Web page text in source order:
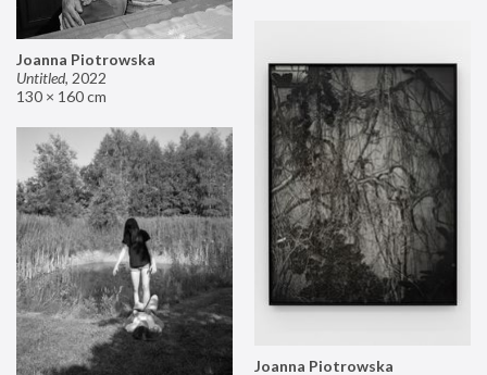
Joanna Piotrowska
Untitled, 2022
130 × 160 cm
Joanna Piotrowska